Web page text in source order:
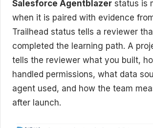
Salesforce Agentblazer status is
when it is paired with evidence
Trailhead status tells a reviewer
completed the learning path. A
tells the reviewer what you built,
handled permissions, what data
agent used, and how the team
after launch.